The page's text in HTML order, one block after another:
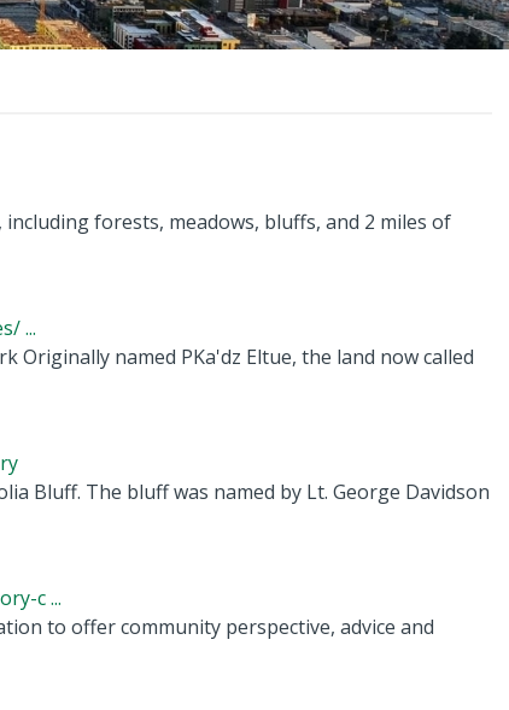
forests, meadows, bluffs, and 2 miles of
...
named PKa'dz Eltue, the land now called
Bluff. The bluff was named by Lt. George Davidson
c ...
to offer community perspective, advice and